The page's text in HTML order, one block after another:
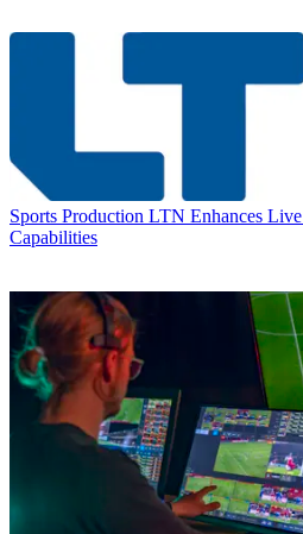
Sports Production LTN Enhances
Capabilities